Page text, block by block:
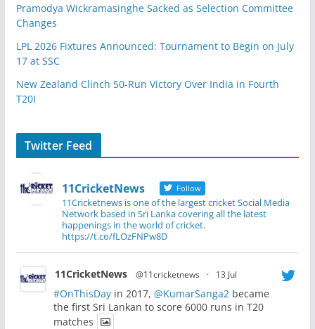
Pramodya Wickramasinghe Sacked as Selection Committee
Changes
LPL 2026 Fixtures Announced: Tournament to Begin on July
17 at SSC
New Zealand Clinch 50-Run Victory Over India in Fourth
T20I
Twitter Feed
11CricketNews Follow
11Cricketnews is one of the largest cricket Social Media
Network based in Sri Lanka covering all the latest
happenings in the world of cricket.
https://t.co/fLOzFNPw8D
11CricketNews @11cricketnews · 13 Jul
#OnThisDayin 2017, @KumarSanga2 became
the first Sri Lankan to score 6000 runs in T20
matches